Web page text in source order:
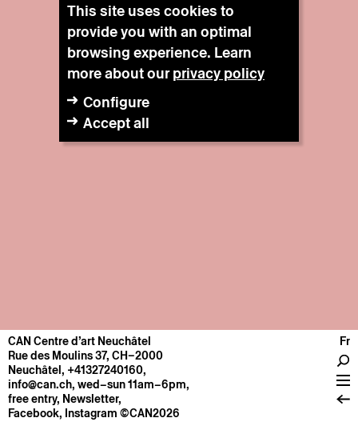
CENTRE
General information
Operation
About
CAN Centre d’art Neuchâtel
Rue des Moulins 37, CH–2000
Neuchâtel, +41327240160,
info@can.ch, wed–sun 11am–6pm,
free entry, Newsletter,
Facebook, Instagram ©CAN2026
Fr
This site uses cookies to
provide you with an optimal
browsing experience. Learn
more about ourprivacy policy
Configure
Accept all